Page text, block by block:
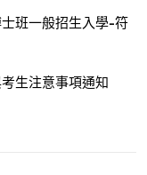
士班一般招生入學-符
考生注意事項通知